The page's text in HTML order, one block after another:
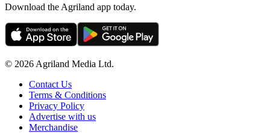
Download the Agriland app today.
© 2026 Agriland Media Ltd.
Contact Us
Terms & Conditions
Privacy Policy
Advertise with us
Merchandise